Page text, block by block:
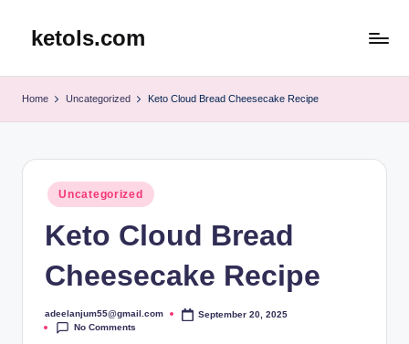
ketols.com
Home Uncategorized Keto Cloud Bread Cheesecake Recipe
Posted
in
Uncategorized
Keto Cloud Bread
Cheesecake Recipe
Posted
by
adeelanjum55@gmail.com
September 20, 2025
No Comments